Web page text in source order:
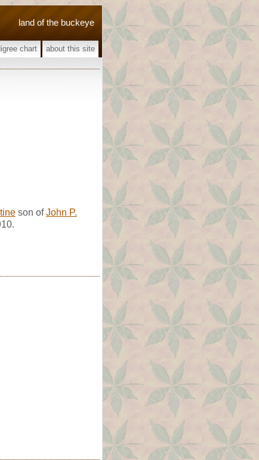
land of the buckeye
chart about this site
son ofJohn P.